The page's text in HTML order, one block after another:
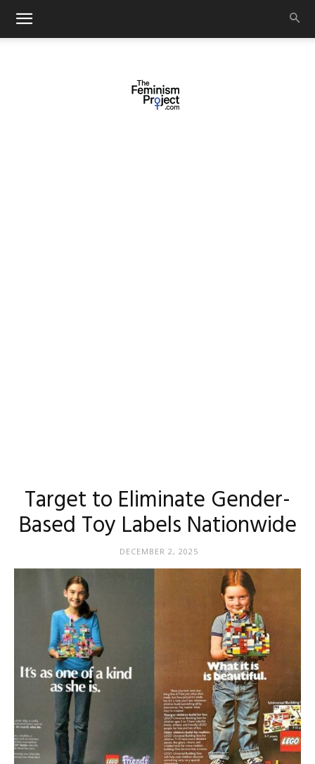
Target to Eliminate Gender-
Based Toy Labels Nationwide
DECEMBER 2, 2025